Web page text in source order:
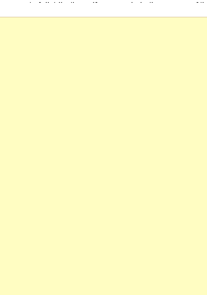
amount of distributions, if any, made in the course of
distribution you received (or is as yet unclaimed) is